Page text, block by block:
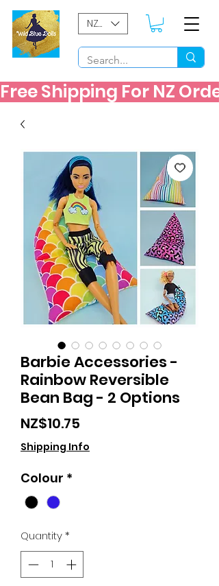
NZD ($)
Free Shipping For NZ
Barbie Accessories -
Rainbow Reversible
Bean Bag - 2 Options
NZ$10.75
Shipping Info
Colour *
Quantity*